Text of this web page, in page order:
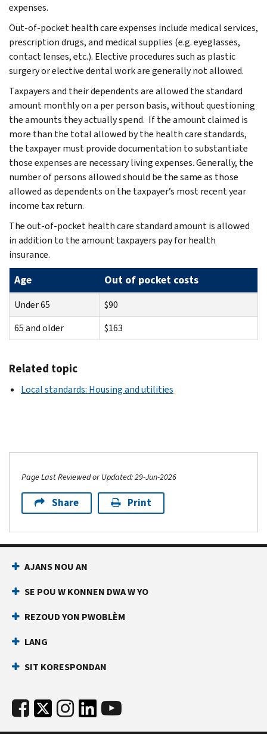
expenses.
Out-of-pocket health care expenses include medical services,
prescription drugs, and medical supplies (e.g. eyeglasses,
contact lenses, etc.). Elective procedures such as plastic
surgery or elective dental work are generally not allowed.
Taxpayers and their dependents are allowed the standard
amount monthly on a per person basis, without questioning
the amounts they actually spend. If the amount claimed is
more than the total allowed by the health care standards,
the taxpayer must provide documentation to substantiate
those expenses are necessary living expenses. Generally, the
number of persons allowed should be the same as those
allowed as dependents on the taxpayer’s most recent year
income tax return.
The out-of-pocket health care standard amount is allowed
in addition to the amount taxpayers pay for health
insurance.
Age Out of pocket costs
Under 65
$90
65 and older
$163
Related topic
Local standards: Housing and utilities
Page Last Reviewed or Updated: 29-Jun-2026
Share Print
AJANS NOU AN
SE POU W KONNEN DWA W YO
REZOUD YON PWOBLÈM
LANG
SIT KORESPONDAN